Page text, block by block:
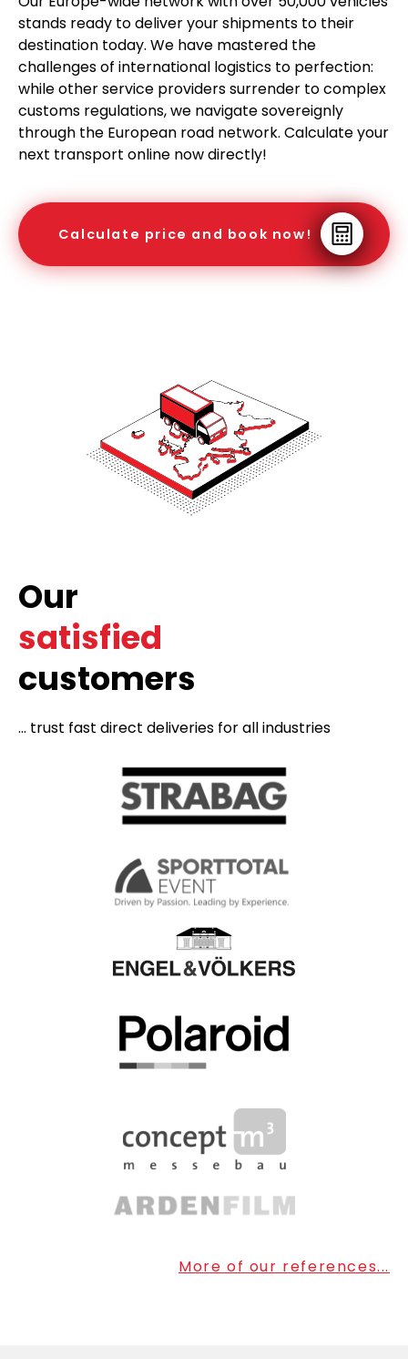
stands ready to deliver your shipments to their
destination today. We have mastered the
challenges of international logistics to perfection:
while other service providers surrender to complex
customs regulations, we navigate sovereignly
through the European road network. Calculate your
next transport online now directly!
Calculate price and book now!
Our
satisfied
customers
... trust fast direct deliveries for all industries
More of our references...